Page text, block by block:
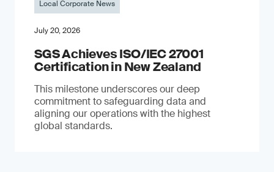
Local Corporate News
July 20, 2026
SGS Achieves ISO/IEC 27001
Certification in New Zealand
This milestone underscores our deep
commitment to safeguarding data and
aligning our operations with the highest
global standards.